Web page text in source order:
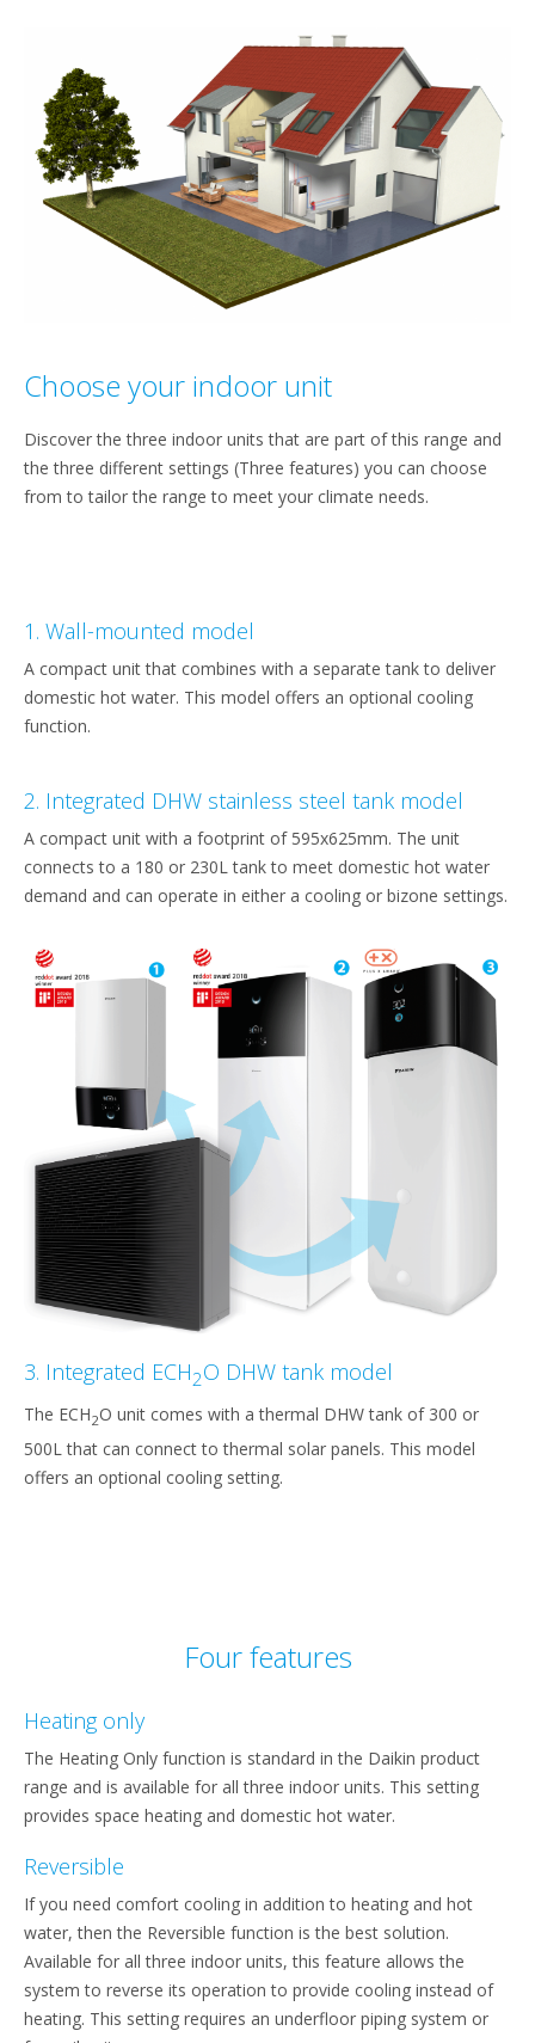
Choose your indoor unit
Discover the three indoor units that are part of this range and
the three different settings (Three features) you can choose
from to tailor the range to meet your climate needs.
1. Wall-mounted model
A compact unit that combines with a separate tank to deliver
domestic hot water. This model offers an optional cooling
function.
2. Integrated DHW stainless steel tank model
A compact unit with a footprint of 595x625mm. The unit
connects to a 180 or 230L tank to meet domestic hot water
demand and can operate in either a cooling or bizone settings.
3. Integrated ECH2O DHW tank model
The ECH2O unit comes with a thermal DHW tank of 300 or
500L that can connect to thermal solar panels. This model
offers an optional cooling setting.
Four features
Heating only
The Heating Only function is standard in the Daikin product
range and is available for all three indoor units. This setting
provides space heating and domestic hot water.
Reversible
If you need comfort cooling in addition to heating and hot
water, then the Reversible function is the best solution.
Available for all three indoor units, this feature allows the
system to reverse its operation to provide cooling instead of
heating. This setting requires an underfloor piping system or